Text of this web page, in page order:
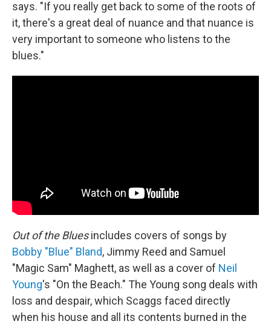
says. "If you really get back to some of the roots of
it, there's a great deal of nuance and that nuance is
very important to someone who listens to the
blues."
Out of the Bluesincludes covers of songs by
Bobby "Blue" Bland, Jimmy Reed and Samuel
"Magic Sam" Maghett, as well as a cover of Neil
Young's "On the Beach." The Young song deals with
loss and despair, which Scaggs faced directly
when his house and all its contents burned in the